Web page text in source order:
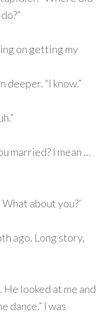
on getting my
“I know.”
married? I mean …
about you?’
ago. Long story,
He looked at me and
dance.” I was